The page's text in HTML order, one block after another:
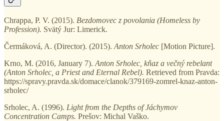
Chrappa, P. V. (2015). Bezdomovec z povolania (Homeless by
Profession). Svätý Jur: Limerick.
Čermáková, A. (Director). (2015). Anton Srholec [Motion Picture].
Krno, M. (2016, January 7). Anton Srholec, kňaz a večný rebelant
(Anton Srholec, a Priest and Eternal Rebel). Retrieved from Pravda:
https://spravy.pravda.sk/domace/clanok/379169-zomrel-knaz-anton-
srholec/
Srholec, A. (1996). Light from the Depths of Jáchymov
Concentration Camps. Prešov: Michal Vaško.